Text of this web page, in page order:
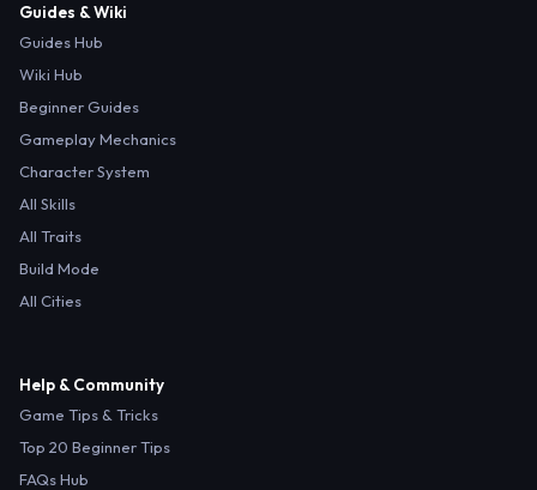
Guides & Wiki
Guides Hub
Wiki Hub
Beginner Guides
Gameplay Mechanics
Character System
All Skills
All Traits
Build Mode
All Cities
Help & Community
Game Tips & Tricks
Top 20 Beginner Tips
FAQs Hub